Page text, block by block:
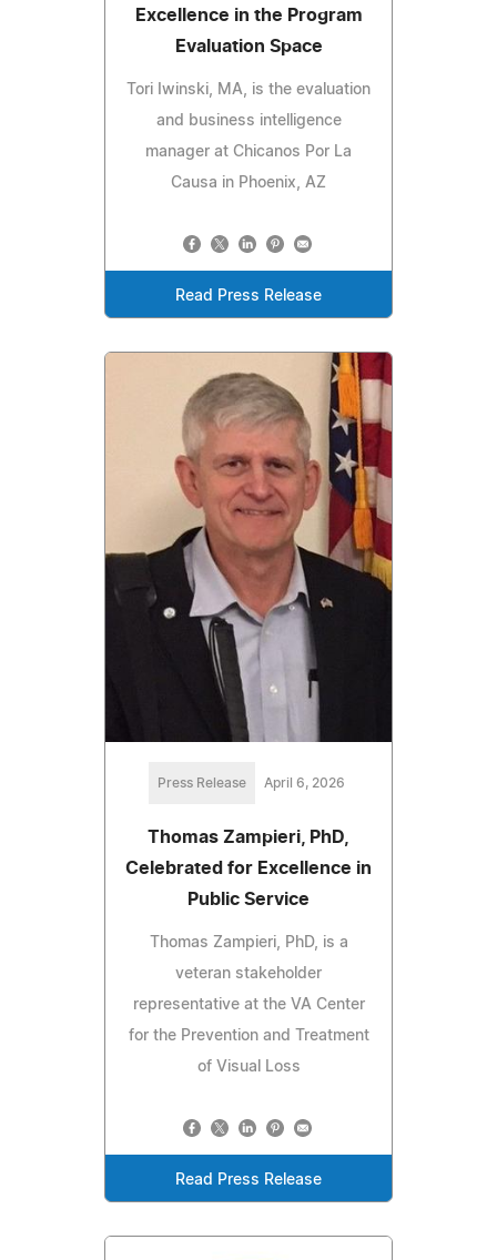
Excellence in the Program
Evaluation Space
Tori Iwinski, MA, is the evaluation
and business intelligence
manager at Chicanos Por La
Causa in Phoenix, AZ
Read Press Release
Press Release April 6, 2026
Thomas Zampieri, PhD,
Celebrated for Excellence in
Public Service
Thomas Zampieri, PhD, is a
veteran stakeholder
representative at the VA Center
for the Prevention and Treatment
of Visual Loss
Read Press Release